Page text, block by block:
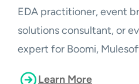
EDA practitioner, event
solutions consultant, or
expert for Boomi,
Learn More